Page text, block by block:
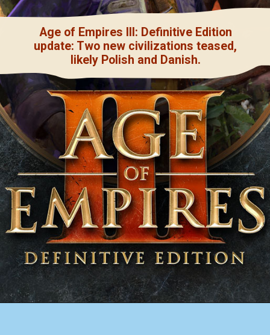
Age of Empires III: Definitive Edition
update: Two new civilizations teased,
likely Polish and Danish.